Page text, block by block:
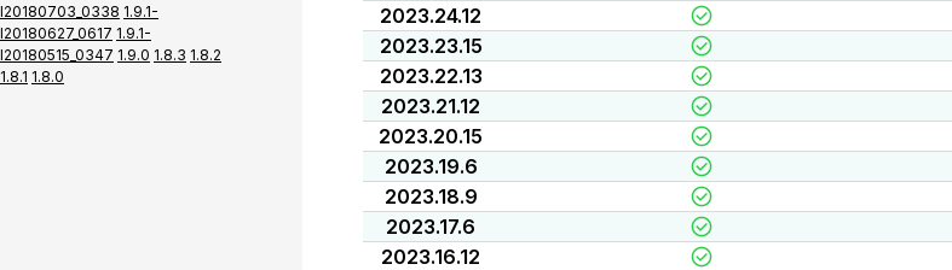
I20180703_0338 1.9.1-
I20180627_0617 1.9.1-
I20180515_0347 1.9.0 1.8.3 1.8.2
1.8.1 1.8.0
2023.24.12
2023.23.15
2023.22.13
2023.21.12
2023.20.15
2023.19.6
2023.18.9
2023.17.6
2023.16.12